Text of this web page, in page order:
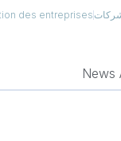
des entreprises
News